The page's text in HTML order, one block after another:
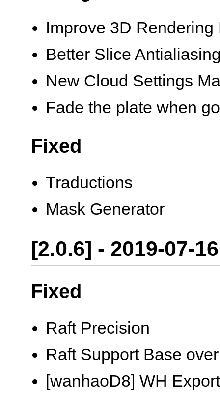
Improve 3D Rendering
Better Slice
New Cloud Settings
Fade the plate when
Fixed
Traductions
Mask Generator
[2.0.6] - 2019-07-16
Fixed
Raft Precision
Raft Support Base
[wanhaoD8] WH Export